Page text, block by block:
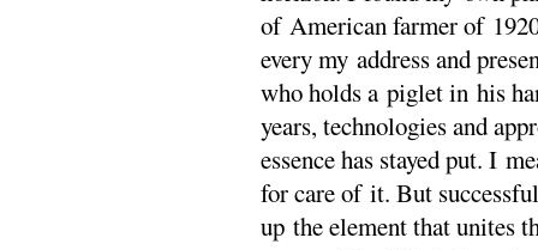
of American farmer of
every my address and
who holds a piglet in his
years, technologies and
essence has stayed put. I
for care of it. But
up the element that unites